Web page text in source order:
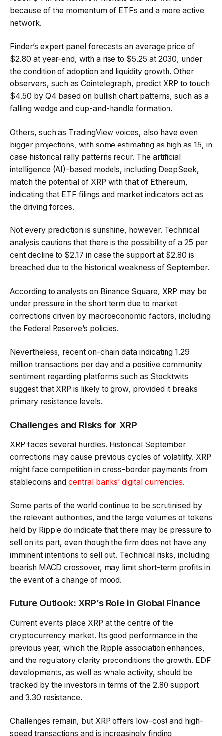
because of the momentum of ETFs and a more active
network.
Finder’s expert panel forecasts an average price of
$2.80 at year-end, with a rise to $5.25 at 2030, under
the condition of adoption and liquidity growth. Other
observers, such as Cointelegraph, predict XRP to touch
$4.50 by Q4 based on bullish chart patterns, such as a
falling wedge and cup-and-handle formation.
Others, such as TradingView voices, also have even
bigger projections, with some estimating as high as 15, in
case historical rally patterns recur. The artificial
intelligence (AI)-based models, including DeepSeek,
match the potential of XRP with that of Ethereum,
indicating that ETF filings and market indicators act as
the driving forces.
Not every prediction is sunshine, however. Technical
analysis cautions that there is the possibility of a 25 per
cent decline to $2.17 in case the support at $2.80 is
breached due to the historical weakness of September.
According to analysts on Binance Square, XRP may be
under pressure in the short term due to market
corrections driven by macroeconomic factors, including
the Federal Reserve’s policies.
Nevertheless, recent on-chain data indicating 1.29
million transactions per day and a positive community
sentiment regarding platforms such as Stocktwits
suggest that XRP is likely to grow, provided it breaks
primary resistance levels.
Challenges and Risks for XRP
XRP faces several hurdles. Historical September
corrections may cause previous cycles of volatility. XRP
might face competition in cross-border payments from
stablecoins and central banks’ digital currencies.
Some parts of the world continue to be scrutinised by
the relevant authorities, and the large volumes of tokens
held by Ripple do indicate that there may be pressure to
sell on its part, even though the firm does not have any
imminent intentions to sell out. Technical risks, including
bearish MACD crossover, may limit short-term profits in
the event of a change of mood.
Future Outlook: XRP’s Role in Global Finance
Current events place XRP at the centre of the
cryptocurrency market. Its good performance in the
previous year, which the Ripple association enhances,
and the regulatory clarity preconditions the growth. EDF
developments, as well as whale activity, should be
tracked by the investors in terms of the 2.80 support
and 3.30 resistance.
Challenges remain, but XRP offers low-cost and high-
speed transactions and is increasingly finding